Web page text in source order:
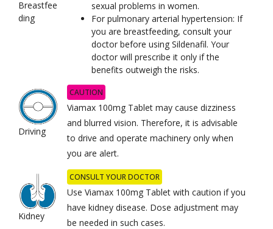
Breastfee
ding
sexual problems in women.
For pulmonary arterial hypertension: If
you are breastfeeding, consult your
doctor before using Sildenafil. Your
doctor will prescribe it only if the
benefits outweigh the risks.
Driving
CAUTION
Viamax 100mg Tablet may cause dizziness
and blurred vision. Therefore, it is advisable
to drive and operate machinery only when
you are alert.
Kidney
CONSULT YOUR DOCTOR
Use Viamax 100mg Tablet with caution if you
have kidney disease. Dose adjustment may
be needed in such cases.